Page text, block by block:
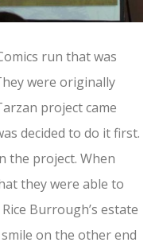
run that was
were originally
project came
decided to do it first.
the project. When
they were able to
Burrough’s estate
on the other end